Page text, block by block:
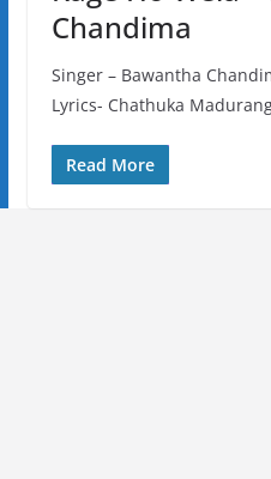
Chandima
Singer – Bawantha
Lyrics- Chathuka
Read More